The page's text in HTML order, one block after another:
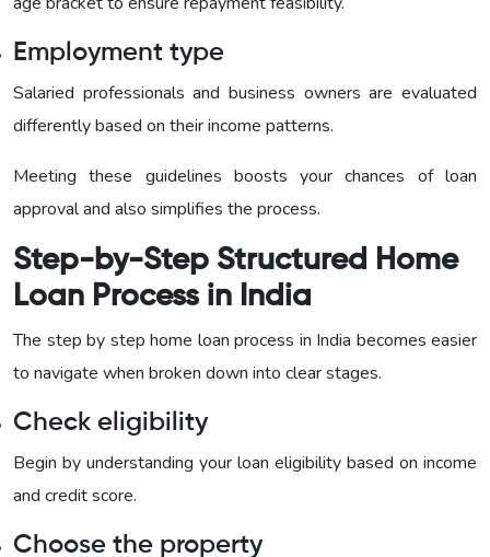
Employment type
Salaried professionals and business owners are evaluated
differently based on their income patterns.
Meeting these guidelines boosts your chances of loan
approval and also simplifies the process.
Step-by-Step Structured Home
Loan Process in India
The step by step home loan process in India becomes easier
to navigate when broken down into clear stages.
Check eligibility
Begin by understanding your loan eligibility based on income
and credit score.
Choose the property